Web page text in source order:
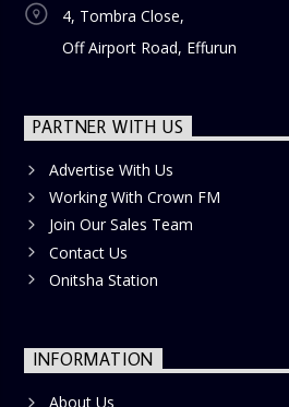
4, Tombra Close,
Off Airport Road, Effurun
PARTNER WITH US
Advertise With Us
Working With Crown FM
Join Our Sales Team
Contact Us
Onitsha Station
INFORMATION
About Us